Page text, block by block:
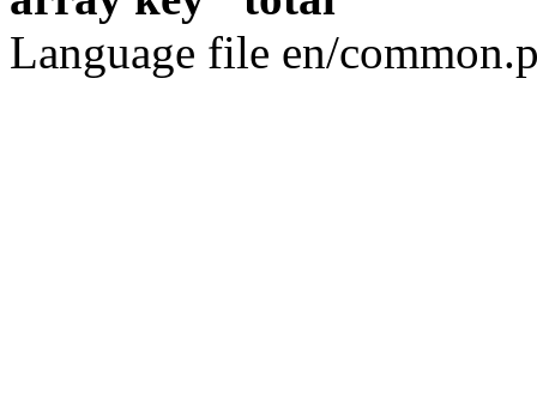
Language file en/